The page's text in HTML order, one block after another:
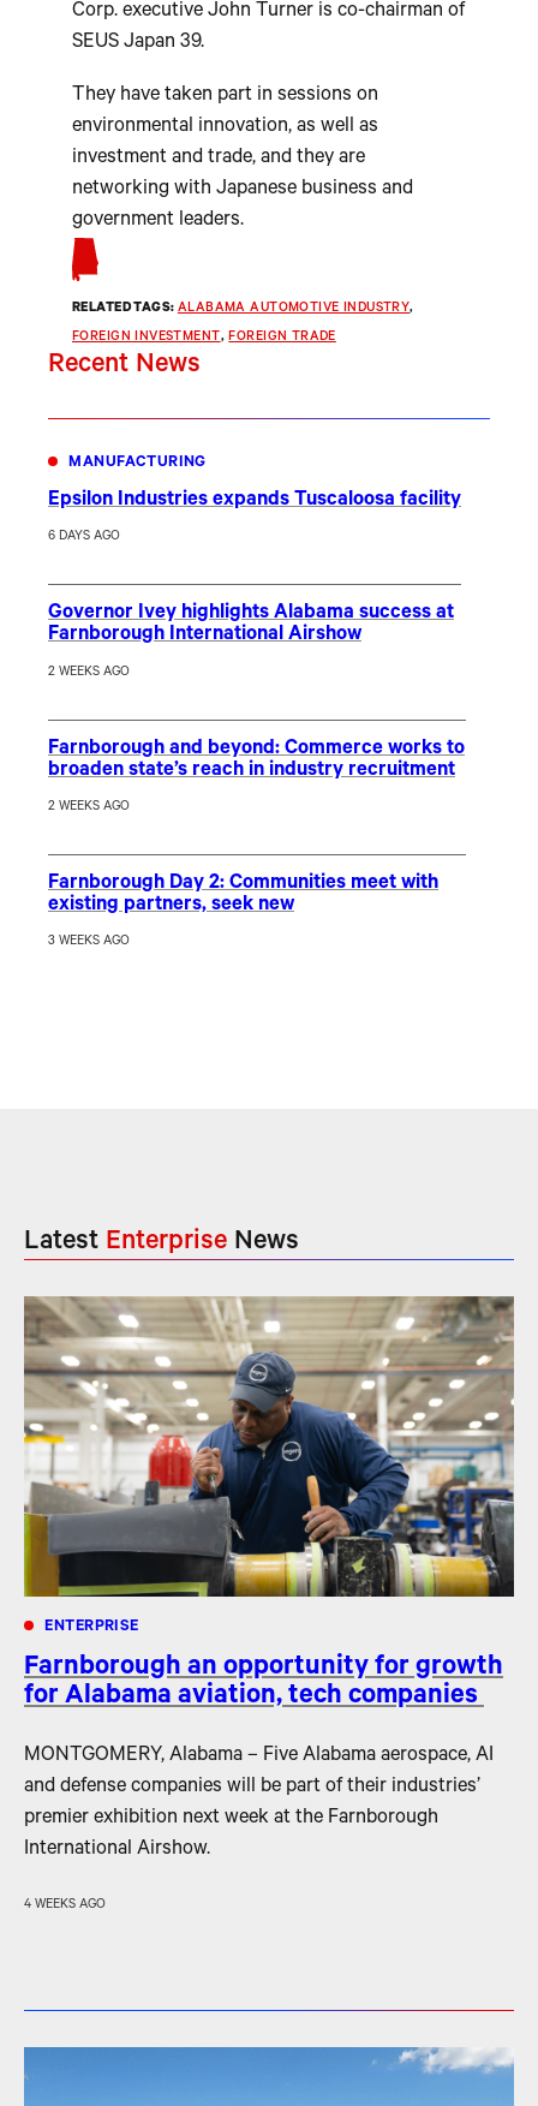
Corp. executive John Turner is co-chairman of
SEUS Japan 39.
They have taken part in sessions on
environmental innovation, as well as
investment and trade, and they are
networking with Japanese business and
government leaders.
RELATED TAGS: ALABAMA AUTOMOTIVE INDUSTRY
FOREIGN INVESTMENT , FOREIGN TRADE
Recent News
MANUFACTURING
Epsilon Industries expands Tuscaloosa facility
6 DAYS AGO
Governor Ivey highlights Alabama success at
Farnborough International Airshow
2 WEEKS AGO
Farnborough and beyond: Commerce works to
broaden state’s reach in industry recruitment
2 WEEKS AGO
Farnborough Day 2: Communities meet with
existing partners, seek new
3 WEEKS AGO
Latest Enterprise News
ENTERPRISE
Farnborough an opportunity for growth
for Alabama aviation, tech companies
MONTGOMERY, Alabama – Five Alabama aerospace, AI
and defense companies will be part of their industries’
premier exhibition next week at the Farnborough
International Airshow.
4 WEEKS AGO